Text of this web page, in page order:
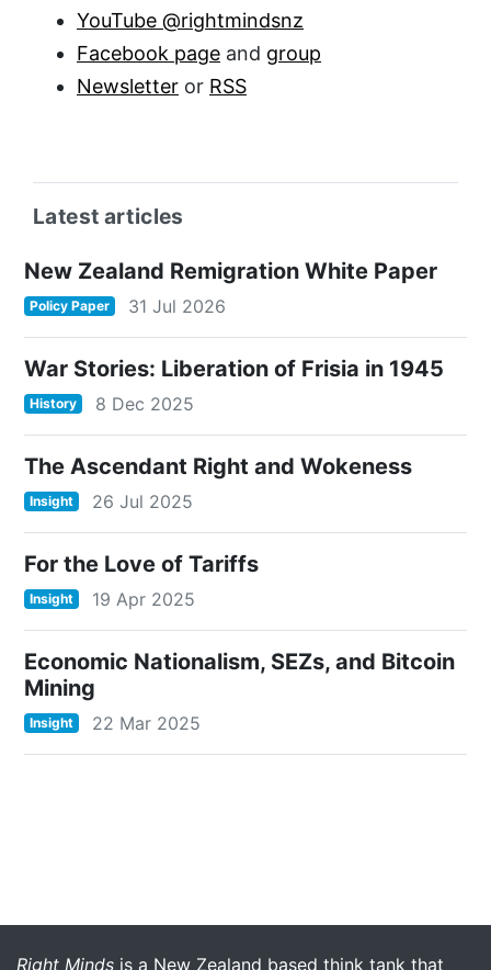
YouTube @rightmindsnz
Facebook page and group
Newsletter or RSS
Latest articles
New Zealand Remigration White Paper
Policy Paper 31 Jul 2026
War Stories: Liberation of Frisia in 1945
History 8 Dec 2025
The Ascendant Right and Wokeness
Insight 26 Jul 2025
For the Love of Tariffs
Insight 19 Apr 2025
Economic Nationalism, SEZs, and Bitcoin
Mining
Insight 22 Mar 2025
More menu anchor
Right Minds is a New Zealand based think tank that